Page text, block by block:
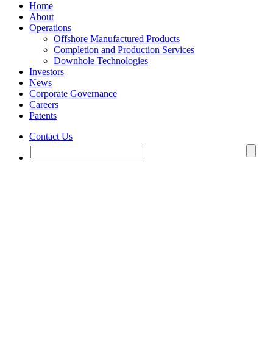
Home
About
Operations
Offshore Manufactured Products
Completion and Production Services
Downhole Technologies
Investors
News
Corporate Governance
Careers
Patents
Contact Us